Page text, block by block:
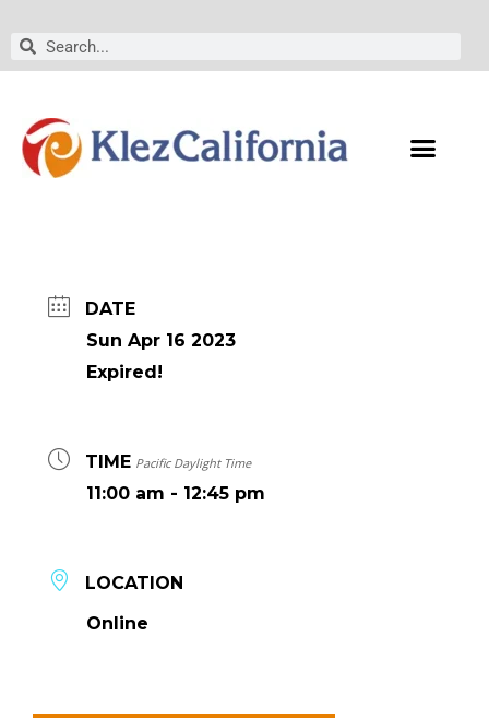
Search
Search
DATE
Sun Apr 16 2023
Expired!
TIME Pacific Daylight Time
11:00 am - 12:45 pm
LOCATION
Online